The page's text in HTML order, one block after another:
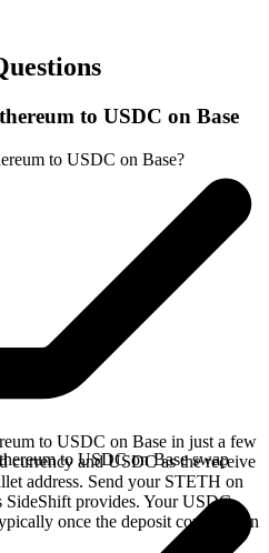
to USDC on Base
to USDC on Base?
to USDC on Base in just a few
currency and USDC as the receive
address. Send your STETH on
SideShift provides. Your USDC
once the deposit confirms on
to USDC on Base swap